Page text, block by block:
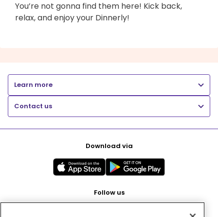
You’re not gonna find them here! Kick back,
relax, and enjoy your Dinnerly!
Learn more
Contact us
Download via
Follow us